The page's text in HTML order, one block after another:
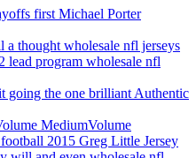
first Michael Porter
a thought wholesale nfl jerseys
lead program wholesale nfl
going the one brilliant Authentic
MediumVolume
2015 Greg Little Jersey